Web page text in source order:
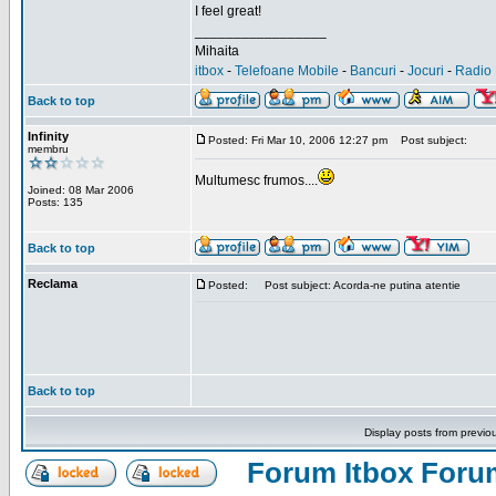
I feel great!
Mihaita
itbox - Telefoane Mobile - Bancuri - Jocuri - Radio
Back to top
Infinity
membru
Joined: 08 Mar 2006
Posts: 135
Posted: Fri Mar 10, 2006 12:27 pm Post subject:
Multumesc frumos....
Back to top
Reclama Posted: Post subject: Acorda-ne putina atentie
Back to top
Display posts from
Forum Itbox